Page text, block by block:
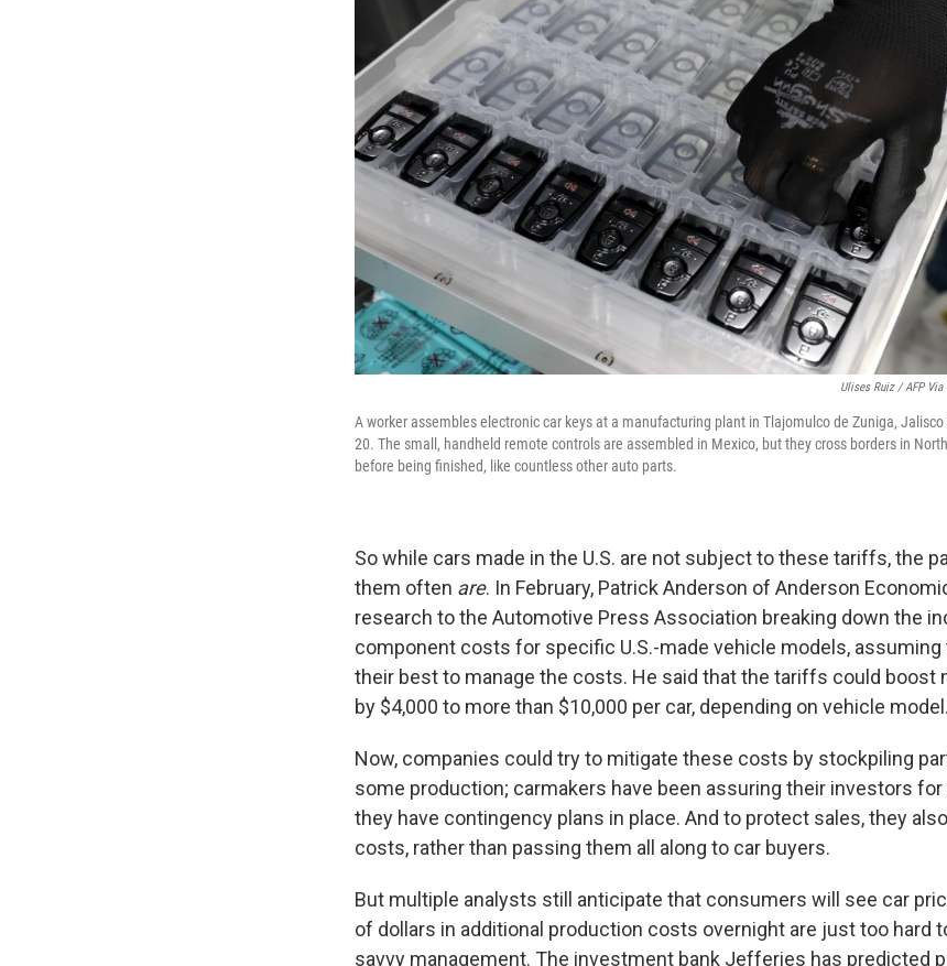
Ulises Ruiz / AFP Via
A worker assembles electronic car keys at a manufacturing plant in Tlajomulco de Zuniga,
20. The small, handheld remote controls are assembled in Mexico, but they cross borders in
before being finished, like countless other auto parts.
So while cars made in the U.S. are not subject to these tariffs, the
them often are. In February, Patrick Anderson of Anderson
research to the Automotive Press Association breaking down the
component costs for specific U.S.-made vehicle models,
their best to manage the costs. He said that the tariffs could boost
by $4,000 to more than $10,000 per car, depending on vehicle model.
Now, companies could try to mitigate these costs by stockpiling
some production; carmakers have been assuring their investors
they have contingency plans in place. And to protect sales, they
costs, rather than passing them all along to car buyers.
But multiple analysts still anticipate that consumers will see car
of dollars in additional production costs overnight are just too hard
savvy management. The investment bank Jefferies has predicted